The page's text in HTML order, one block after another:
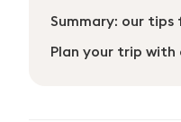
Summary: our tips
Plan your trip with